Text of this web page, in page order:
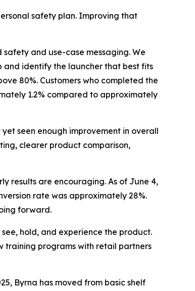
safety plan. Improving that
and use-case messaging. We
and identify the launcher that best fits
80%. Customers who completed the
1.2% compared to approximately
seen enough improvement in overall
clearer product comparison,
results are encouraging. As of June 4,
rate was approximately 28%.
forward.
hold, and experience the product.
training programs with retail partners
Byrna has moved from basic shelf